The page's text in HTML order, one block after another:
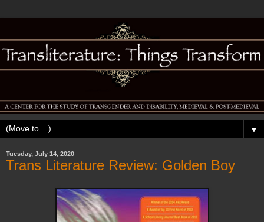
▼
Tuesday, July 14, 2020
Trans Literature Review: Golden Boy